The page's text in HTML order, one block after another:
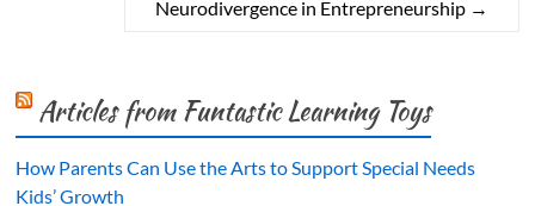
Neurodivergence in Entrepreneurship →
Articles from Funtastic Learning Toys
How Parents Can Use the Arts to Support Special Needs
Kids’ Growth